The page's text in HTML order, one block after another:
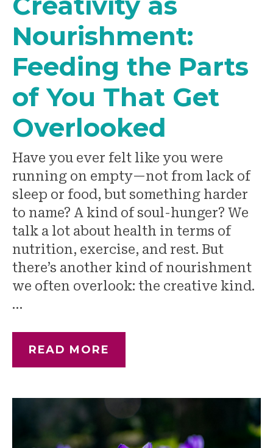
Nourishment:
Feeding the Parts
of You That Get
Overlooked
Have you ever felt like you were
running on empty—not from lack of
sleep or food, but something harder
to name? A kind of soul-hunger? We
talk a lot about health in terms of
nutrition, exercise, and rest. But
there’s another kind of nourishment
we often overlook: the creative kind.
…
READ MORE